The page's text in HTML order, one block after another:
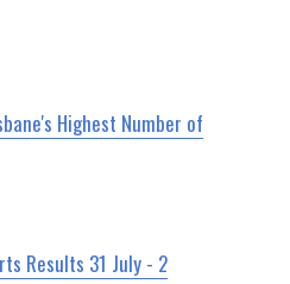
Highest Number of
Results 31 July - 2